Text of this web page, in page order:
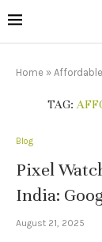
Home »
TAG:
Blog
Pixel
India:
August 21, 2025